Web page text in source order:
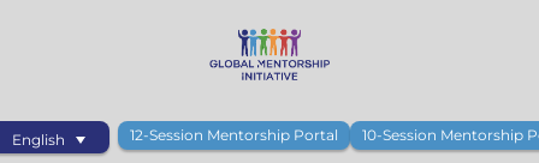
English 12-Session Mentorship Portal 10-Session Mentorship